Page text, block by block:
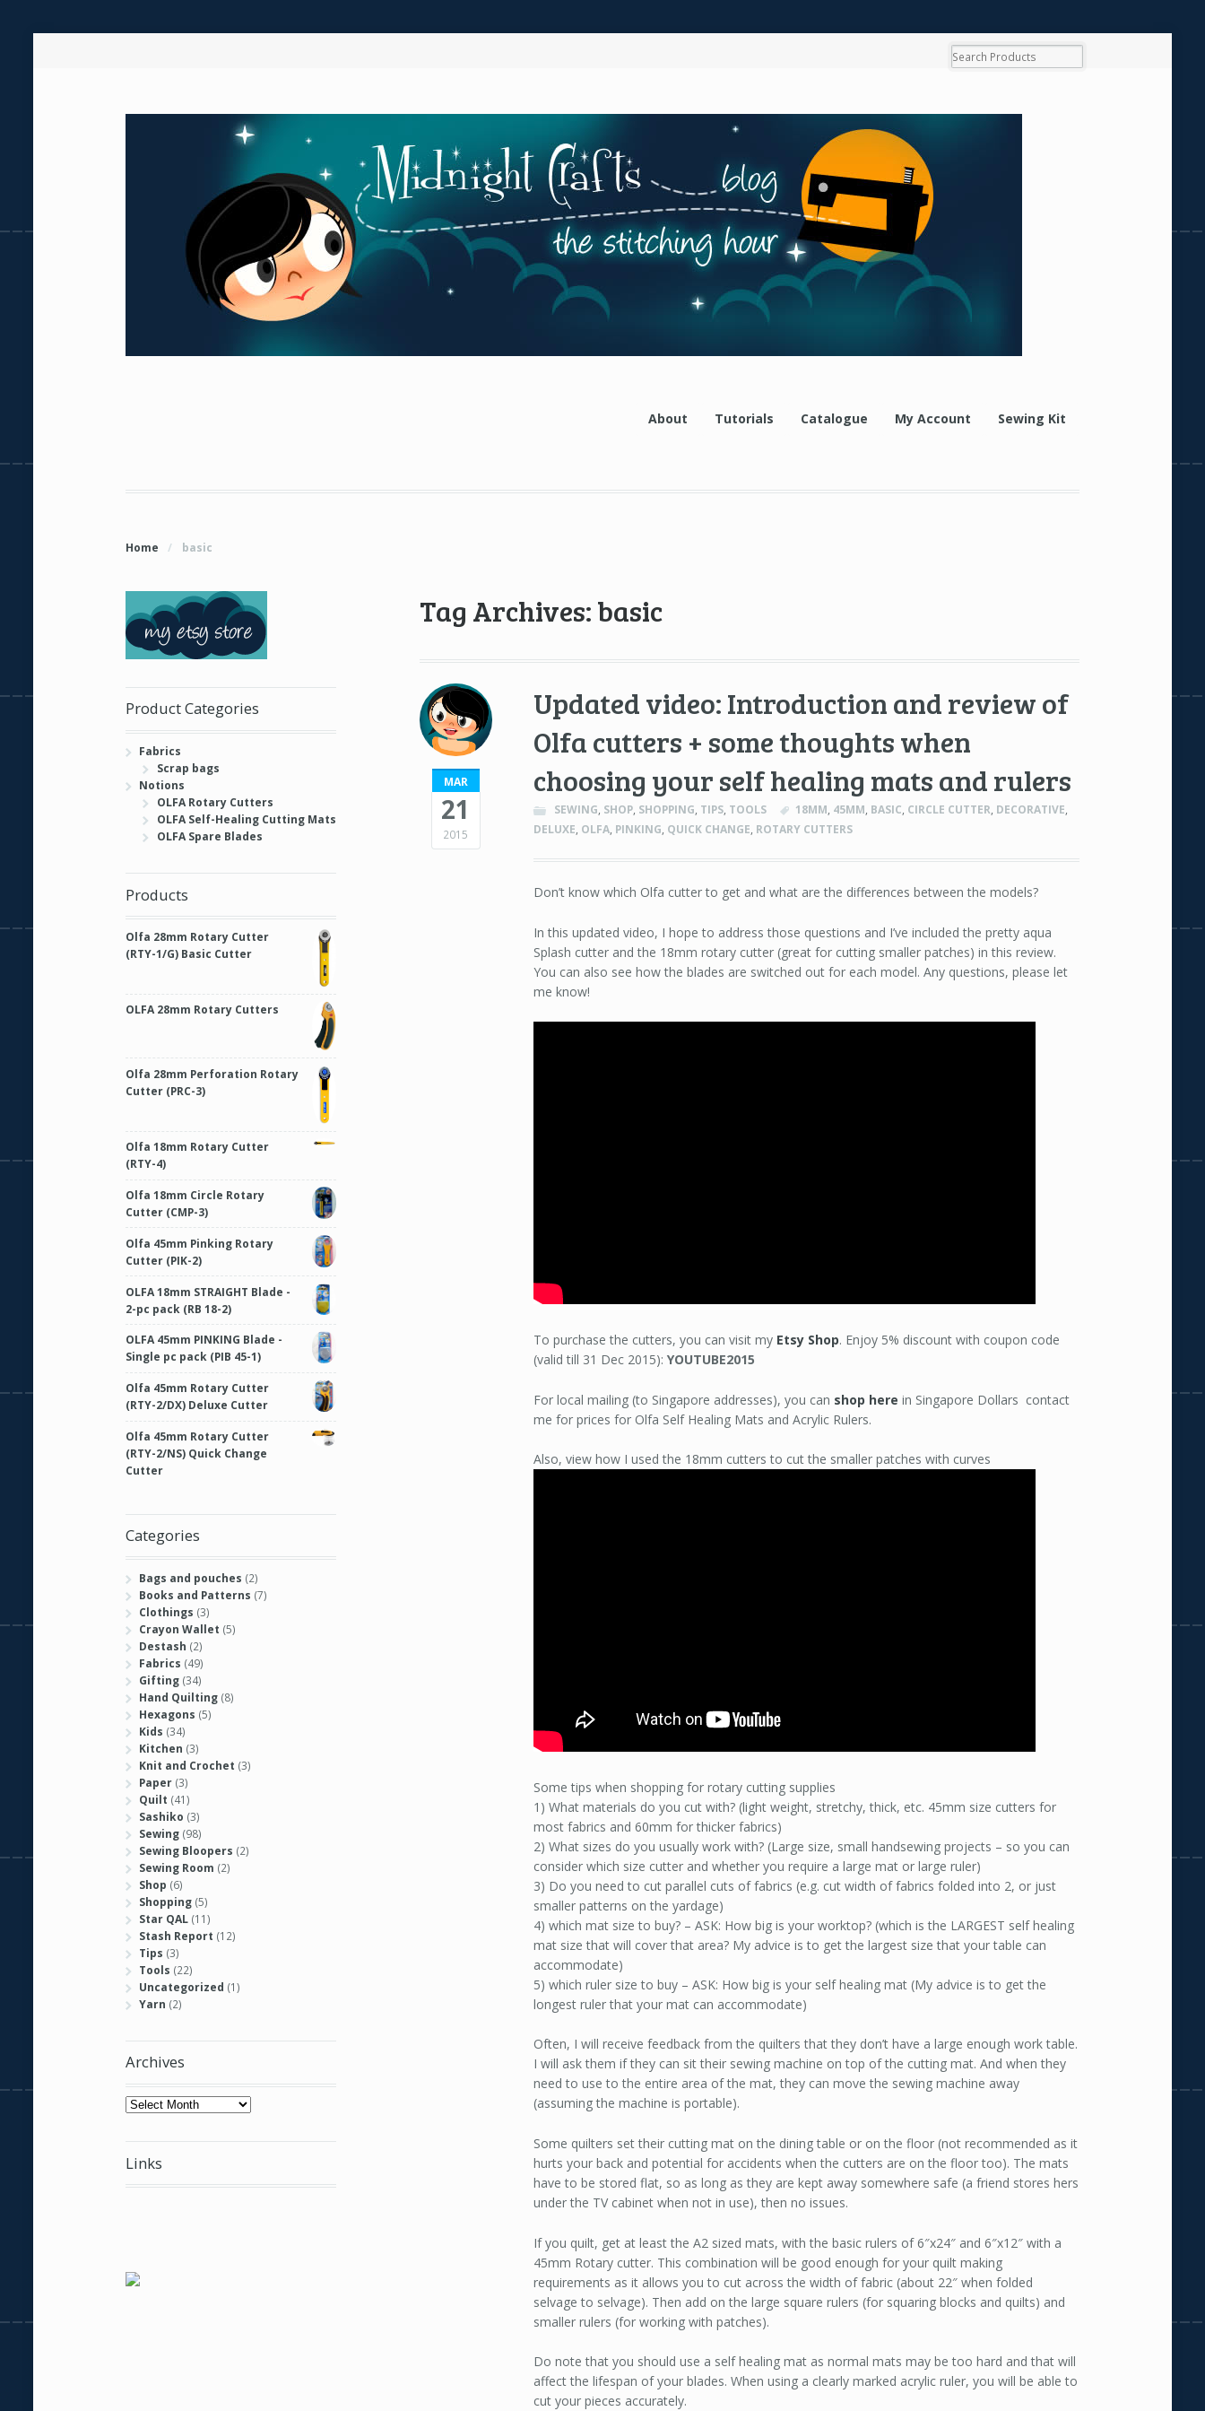
About Tutorials Catalogue My Account Sewing Kit
Home / basic
Tag Archives: basic
MAR
21
2015
Updated video: Introduction and review of
Olfa cutters + some thoughts when
choosing your self healing mats and rulers
SEWING, SHOP, SHOPPING, TIPS, TOOLS 18MM, 45MM, BASIC, CIRCLE CUTTER, DECORATIVE,
DELUXE, OLFA, PINKING, QUICK CHANGE, ROTARY CUTTERS
Don’t know which Olfa cutter to get and what are the differences between the models?
In this updated video, I hope to address those questions and I’ve included the pretty aqua
Splash cutter and the 18mm rotary cutter (great for cutting smaller patches) in this review.
You can also see how the blades are switched out for each model. Any questions, please let
me know!
To purchase the cutters, you can visit my Etsy Shop. Enjoy 5% discount with coupon code
(valid till 31 Dec 2015):YOUTUBE2015
For local mailing (to Singapore addresses), you can shop here in Singapore Dollars contact
me for prices for Olfa Self Healing Mats and Acrylic Rulers.
Also, view how I used the 18mm cutters to cut the smaller patches with curves
Some tips when shopping for rotary cutting supplies
1) What materials do you cut with? (light weight, stretchy, thick, etc. 45mm size cutters for
most fabrics and 60mm for thicker fabrics)
2) What sizes do you usually work with? (Large size, small handsewing projects – so you can
consider which size cutter and whether you require a large mat or large ruler)
3) Do you need to cut parallel cuts of fabrics (e.g. cut width of fabrics folded into 2, or just
smaller patterns on the yardage)
4) which mat size to buy? – ASK: How big is your worktop? (which is the LARGEST self healing
mat size that will cover that area? My advice is to get the largest size that your table can
accommodate)
5) which ruler size to buy – ASK: How big is your self healing mat (My advice is to get the
longest ruler that your mat can accommodate)
Often, I will receive feedback from the quilters that they don’t have a large enough work table.
I will ask them if they can sit their sewing machine on top of the cutting mat. And when they
need to use to the entire area of the mat, they can move the sewing machine away
(assuming the machine is portable).
Some quilters set their cutting mat on the dining table or on the floor (not recommended as it
hurts your back and potential for accidents when the cutters are on the floor too). The mats
have to be stored flat, so as long as they are kept away somewhere safe (a friend stores hers
under the TV cabinet when not in use), then no issues.
If you quilt, get at least the A2 sized mats, with the basic rulers of 6″x24″ and 6″x12″ with a
45mm Rotary cutter. This combination will be good enough for your quilt making
requirements as it allows you to cut across the width of fabric (about 22″ when folded
selvage to selvage). Then add on the large square rulers (for squaring blocks and quilts) and
smaller rulers (for working with patches).
Do note that you should use a self healing mat as normal mats may be too hard and that will
affect the lifespan of your blades. When using a clearly marked acrylic ruler, you will be able to
cut your pieces accurately.
Product Categories
Fabrics
Scrap bags
Notions
OLFA Rotary Cutters
OLFA Self-Healing Cutting Mats
OLFA Spare Blades
Products
Olfa 28mm Rotary Cutter
(RTY-1/G) Basic Cutter
OLFA 28mm Rotary Cutters
Olfa 28mm Perforation Rotary
Cutter (PRC-3)
Olfa 18mm Rotary Cutter
(RTY-4)
Olfa 18mm Circle Rotary
Cutter (CMP-3)
Olfa 45mm Pinking Rotary
Cutter (PIK-2)
OLFA 18mm STRAIGHT Blade -
2-pc pack (RB 18-2)
OLFA 45mm PINKING Blade -
Single pc pack (PIB 45-1)
Olfa 45mm Rotary Cutter
(RTY-2/DX) Deluxe Cutter
Olfa 45mm Rotary Cutter
(RTY-2/NS) Quick Change
Cutter
Categories
Bags and pouches (2)
Books and Patterns (7)
Clothings (3)
Crayon Wallet (5)
Destash (2)
Fabrics (49)
Gifting (34)
Hand Quilting (8)
Hexagons (5)
Kids (34)
Kitchen (3)
Knit and Crochet (3)
Paper (3)
Quilt (41)
Sashiko (3)
Sewing (98)
Sewing Bloopers (2)
Sewing Room (2)
Shop (6)
Shopping (5)
Star QAL (11)
Stash Report (12)
Tips (3)
Tools (22)
Uncategorized (1)
Yarn (2)
Archives
Archives
Links